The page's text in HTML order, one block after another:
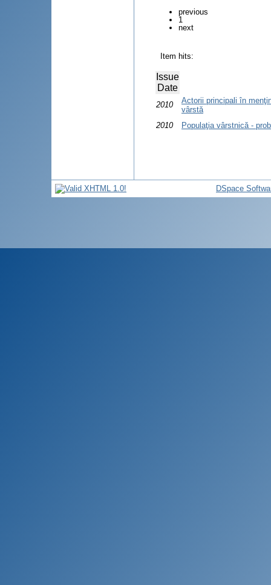
previous
1
next
Item hits:
Issue
Date
2010
Actorii principali în
vârstă
2010
Populaţia vârstnică -
DSpace